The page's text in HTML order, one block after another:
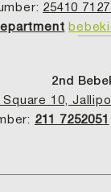
25410
2nd
10,
211 7252051